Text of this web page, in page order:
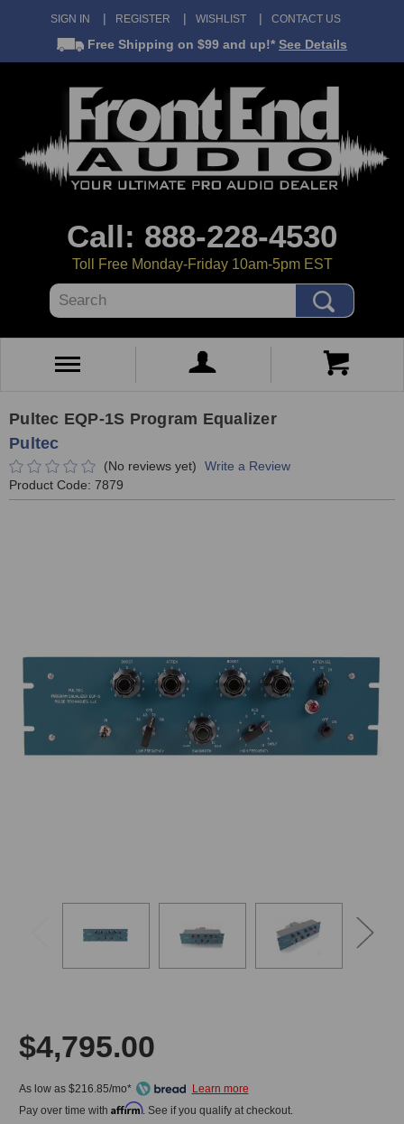
SIGN IN REGISTER WISHLIST CONTACT US
Free Shipping on $99 and up!* See Details
Call: 888-228-4530
Toll Free Monday-Friday 10am-5pm EST
Search
Pultec EQP-1S Program Equalizer
Pultec
(No reviews yet)
Write a Review
Product Code: 7879
$4,795.00
As low as $216.85/mo*
Pay over time with Affirm. See if you qualify at checkout.